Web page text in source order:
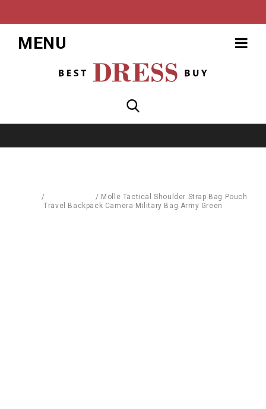
MENU
/ / Molle Tactical Shoulder Strap Bag Pouch
Travel Backpack Camera Military Bag Army Green